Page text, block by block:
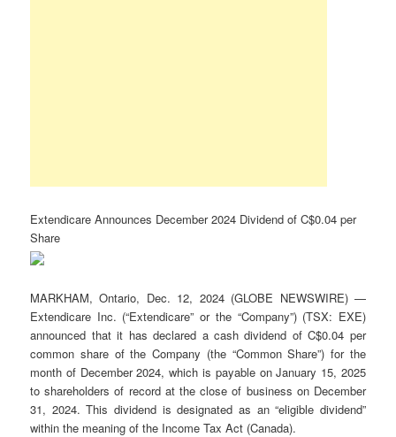
Extendicare Announces December 2024 Dividend of C$0.04 per
Share
MARKHAM, Ontario, Dec. 12, 2024 (GLOBE NEWSWIRE) —
Extendicare Inc. (“Extendicare” or the “Company”) (TSX: EXE)
announced that it has declared a cash dividend of C$0.04 per
common share of the Company (the “Common Share”) for the
month of December 2024, which is payable on January 15, 2025
to shareholders of record at the close of business on December
31, 2024. This dividend is designated as an “eligible dividend”
within the meaning of the Income Tax Act (Canada).